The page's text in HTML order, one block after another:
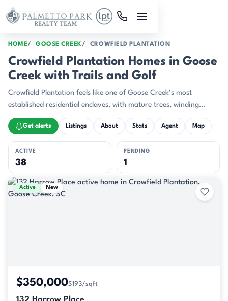
Skip to main content
HOME GOOSE CREEK CROWFIELD PLANTATION
Crowfield Plantation Homes in Goose
Creek with Trails and Golf
Crowfield Plantation feels like one of Goose Creek’s most
established residential enclaves, with mature trees, winding
streets, and a layout that gives the neighborhood a settled,
polished character.
Get alerts Listings About Stats Agent Map
ACTIVE
38
PENDING
1
Active & Pending Listings
Active New
$350,000$193/sqft